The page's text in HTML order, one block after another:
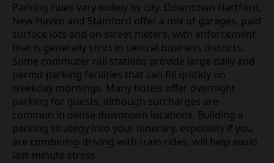
Parking rules vary widely by city. Downtown Hartford,
New Haven and Stamford offer a mix of garages, paid
surface lots and on‑street meters, with enforcement
that is generally strict in central business districts.
Some commuter rail stations provide large daily and
permit parking facilities that can fill quickly on
weekday mornings. Many hotels offer overnight
parking for guests, although surcharges are
common in dense downtown locations. Building a
parking strategy into your itinerary, especially if you
are combining driving with train rides, will help avoid
last‑minute stress.